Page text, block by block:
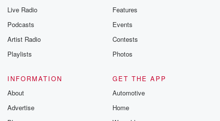
Live Radio
Podcasts
Artist Radio
Playlists
Features
Events
Contests
Photos
INFORMATION
About
Advertise
GET THE APP
Automotive
Home